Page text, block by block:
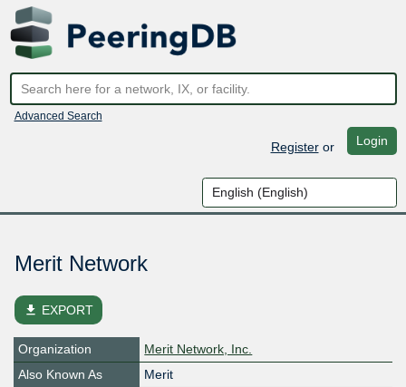
Advanced Search
Registeror Login
Merit Network
file_download EXPORT
Organization
Merit Network, Inc.
Also Known As
Merit